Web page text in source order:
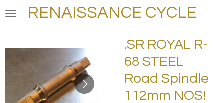
Skip
content
RENAISSANCE CYCLE
.SR ROYAL R-
68 STEEL
Road Spindle
112mm NOS!